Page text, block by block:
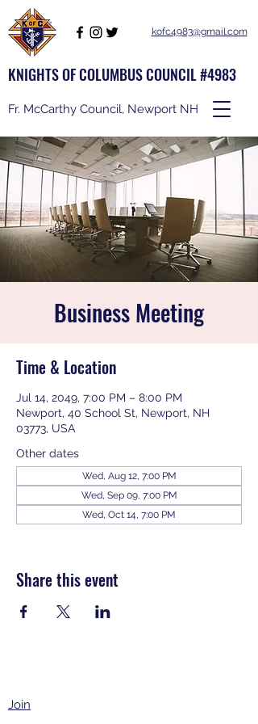
KNIGHTS OF COLUMBUS COUNCIL #4983
Fr. McCarthy Council, Newport NH
kofc4983@gmail.com
Business Meeting
Time & Location
Jul 14, 2049, 7:00 PM – 8:00 PM
Newport, 40 School St, Newport, NH
03773, USA
Other dates
Wed, Aug 12, 7:00 PM
Wed, Sep 09, 7:00 PM
Wed, Oct 14, 7:00 PM
Share this event
Join